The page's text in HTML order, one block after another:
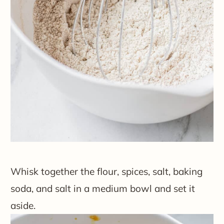
Whisk together the flour, spices, salt, baking
soda, and salt in a medium bowl and set it
aside.